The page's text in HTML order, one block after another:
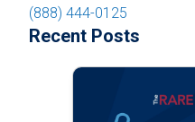
(888) 444-0125
Recent Posts